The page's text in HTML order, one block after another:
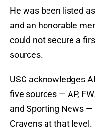
He was been listed
and an honorable
could not secure a
sources.
USC acknowledges
five sources — AP,
and Sporting News
Cravens at that level.